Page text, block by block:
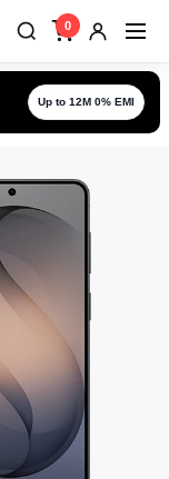
0
Up to 12M 0% EMI